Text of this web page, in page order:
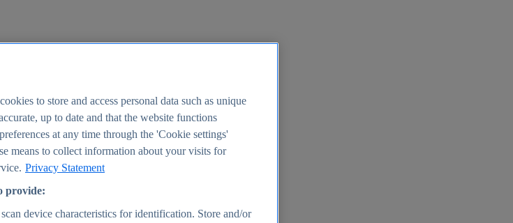
to store and access personal data such as unique
up to date and that the website functions
at any time through the 'Cookie settings'
means to collect information about your visits for
Privacy Statement
provide:
device characteristics for identification. Store and/or